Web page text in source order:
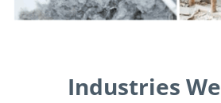
Industries We